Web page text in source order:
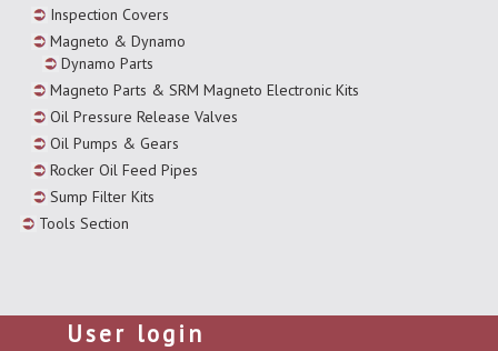
Inspection Covers
Magneto & Dynamo
Dynamo Parts
Magneto Parts & SRM Magneto Electronic Kits
Oil Pressure Release Valves
Oil Pumps & Gears
Rocker Oil Feed Pipes
Sump Filter Kits
Tools Section
User login